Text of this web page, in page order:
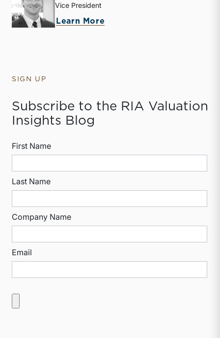
Vice President
Learn More
SIGN UP
Subscribe to the RIA Valuation
Insights Blog
First Name
Last Name
Company Name
Email